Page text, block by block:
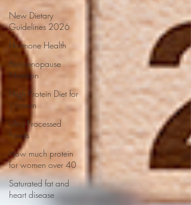
New Dietary
Guidelines 2026
Hormone Health
Perimenopause
Nutrition
High Protein Diet for
Women
Ultra-Processed
Foods
How much protein
for women over 40
Saturated fat and
heart disease